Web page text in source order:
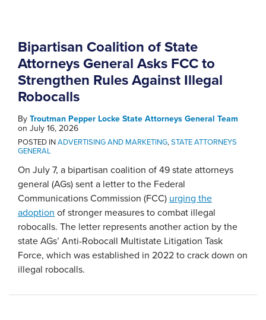
Bipartisan Coalition of State
Attorneys General Asks FCC to
Strengthen Rules Against Illegal
Robocalls
By Troutman Pepper Locke State Attorneys General Team
on July 16, 2026
POSTED INADVERTISING AND MARKETING,STATE ATTORNEYS
GENERAL
On July 7, a bipartisan coalition of 49 state attorneys
general (AGs) sent a letter to the Federal
Communications Commission (FCC) urging the
adoption of stronger measures to combat illegal
robocalls. The letter represents another action by the
state AGs’ Anti-Robocall Multistate Litigation Task
Force, which was established in 2022 to crack down on
illegal robocalls.